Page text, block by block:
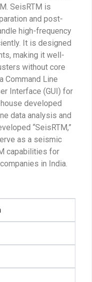
SeisRTM is
and post-
high-frequency
It is designed
making it well-
without core
Command Line
Interface (GUI) for
developed
data analysis and
“SeisRTM,”
as a seismic
capabilities for
in India.